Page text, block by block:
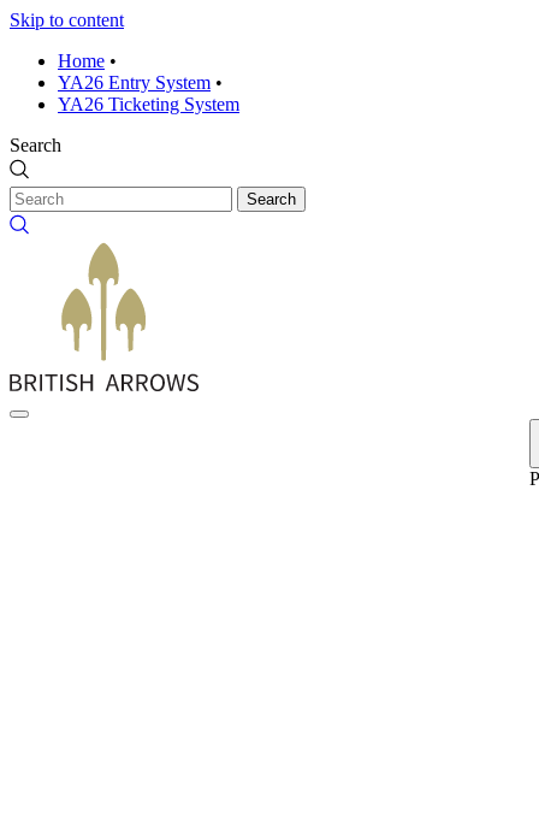
Skip to content
Home •
YA26 Entry System •
YA26 Ticketing System
Search
Search